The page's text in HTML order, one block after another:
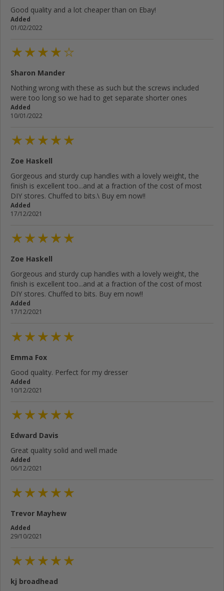
Good quality and a lot cheaper than on Ebay!
Added
01/02/2022
Sharon Mander
Nothing wrong with these as such but the screws included
were too long so we had to get separate shorter ones
Added
10/01/2022
Zoe Haskell
Gorgeous and sturdy cup handles with a lovely weight, the
finish is excellent too...and at a fraction of the cost of most
DIY stores. Chuffed to bits.\ Buy em now!!
Added
17/12/2021
Zoe Haskell
Gorgeous and sturdy cup handles with a lovely weight, the
finish is excellent too...and at a fraction of the cost of most
DIY stores. Chuffed to bits. Buy em now!!
Added
17/12/2021
Emma Fox
Good quality. Perfect for my dresser
Added
10/12/2021
Edward Davis
Great quality solid and well made
Added
06/12/2021
Trevor Mayhew
Added
29/10/2021
kj broadhead